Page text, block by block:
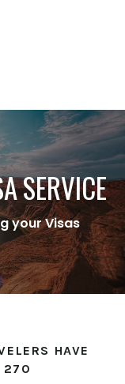
SERVICE
your Visas
HAVE
270